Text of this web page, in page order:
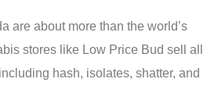
are about more than the world’s
stores like Low Price Bud sell all
hash, isolates, shatter, and